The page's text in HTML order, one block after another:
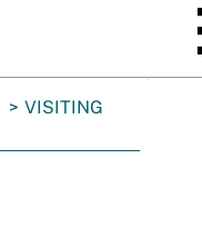
VISITING